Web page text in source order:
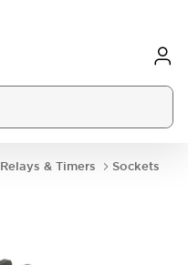
Relays & Timers
Sockets